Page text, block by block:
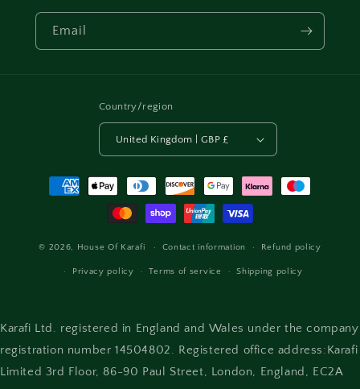
Email
Country/region
United Kingdom | GBP £
Payment
methods
© 2026, House Of Karafi Contact information Refund policy
Privacy policy Terms of service Shipping policy
Karafi Ltd. registered in England and Wales under the company
registration number 14504802. Registered office address:Karafi
Limited 3rd Floor, 86-90 Paul Street, London, England, EC2A